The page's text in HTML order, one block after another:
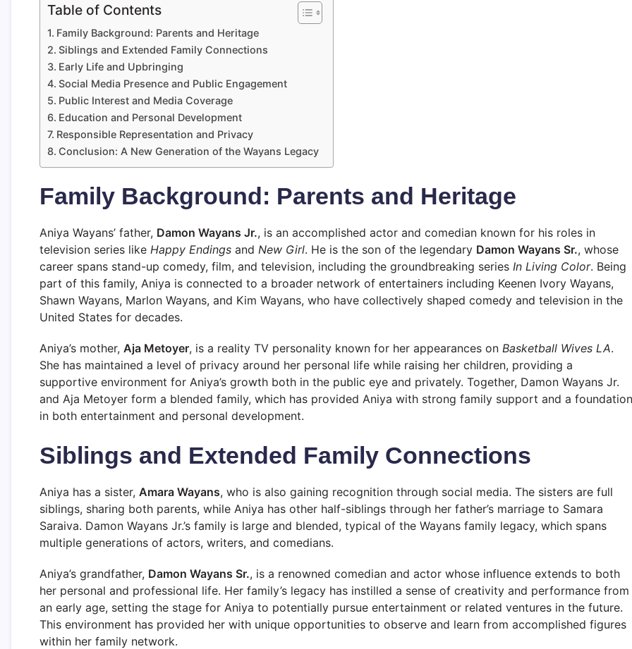
Table of Contents
Family Background: Parents and Heritage
Siblings and Extended Family Connections
Early Life and Upbringing
Social Media Presence and Public Engagement
Public Interest and Media Coverage
Education and Personal Development
Responsible Representation and Privacy
Conclusion: A New Generation of the Wayans Legacy
Family Background: Parents and Heritage
Aniya Wayans’ father, Damon Wayans Jr., is an accomplished actor and comedian known for his roles in
television series like Happy Endings and New Girl. He is the son of the legendary Damon Wayans Sr., whose
career spans stand-up comedy, film, and television, including the groundbreaking series In Living Color. Being
part of this family, Aniya is connected to a broader network of entertainers including Keenen Ivory Wayans,
Shawn Wayans, Marlon Wayans, and Kim Wayans, who have collectively shaped comedy and television in the
United States for decades.
Aniya’s mother, Aja Metoyer, is a reality TV personality known for her appearances on Basketball Wives LA.
She has maintained a level of privacy around her personal life while raising her children, providing a
supportive environment for Aniya’s growth both in the public eye and privately. Together, Damon Wayans Jr.
and Aja Metoyer form a blended family, which has provided Aniya with strong family support and a foundation
in both entertainment and personal development.
Siblings and Extended Family Connections
Aniya has a sister, Amara Wayans, who is also gaining recognition through social media. The sisters are full
siblings, sharing both parents, while Aniya has other half-siblings through her father’s marriage to Samara
Saraiva. Damon Wayans Jr.’s family is large and blended, typical of the Wayans family legacy, which spans
multiple generations of actors, writers, and comedians.
Aniya’s grandfather, Damon Wayans Sr., is a renowned comedian and actor whose influence extends to both
her personal and professional life. Her family’s legacy has instilled a sense of creativity and performance from
an early age, setting the stage for Aniya to potentially pursue entertainment or related ventures in the future.
This environment has provided her with unique opportunities to observe and learn from accomplished figures
within her family network.